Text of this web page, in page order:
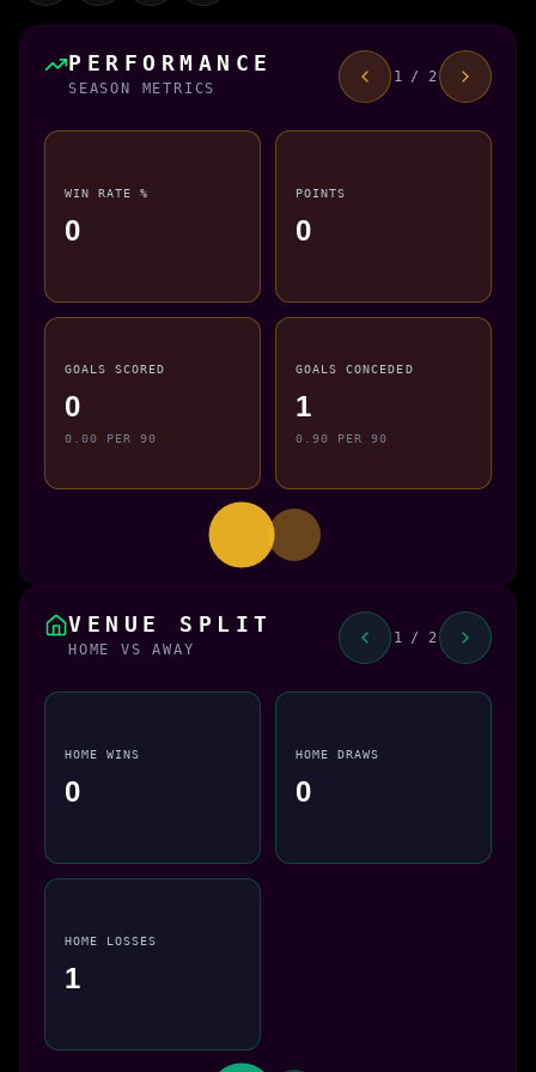
PERFORMANCE
SEASON METRICS
1 / 2
WIN RATE %
0
POINTS
0
GOALS SCORED
0
0.00 PER 90
GOALS CONCEDED
1
0.90 PER 90
VENUE SPLIT
HOME VS AWAY
1 / 2
HOME WINS
0
HOME DRAWS
0
HOME LOSSES
1